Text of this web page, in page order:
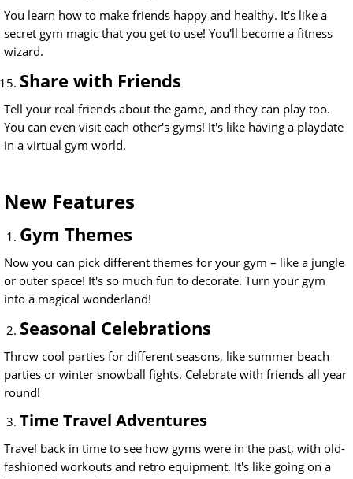
You learn how to make friends happy and healthy. It's like a
secret gym magic that you get to use! You'll become a fitness
wizard.
Share with Friends
Tell your real friends about the game, and they can play too.
You can even visit each other's gyms! It's like having a playdate
in a virtual gym world.
New Features
Gym Themes
Now you can pick different themes for your gym – like a jungle
or outer space! It's so much fun to decorate. Turn your gym
into a magical wonderland!
Seasonal Celebrations
Throw cool parties for different seasons, like summer beach
parties or winter snowball fights. Celebrate with friends all year
round!
Time Travel Adventures
Travel back in time to see how gyms were in the past, with old-
fashioned workouts and retro equipment. It's like going on a